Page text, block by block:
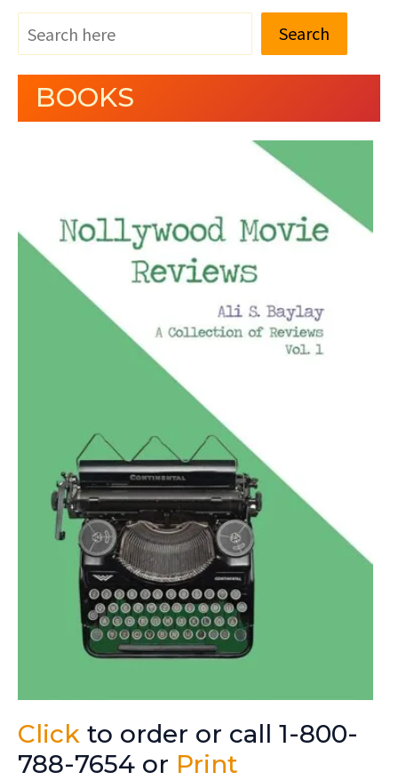
Search
BOOKS
Click to order or call 1-800-
788-7654 or Print